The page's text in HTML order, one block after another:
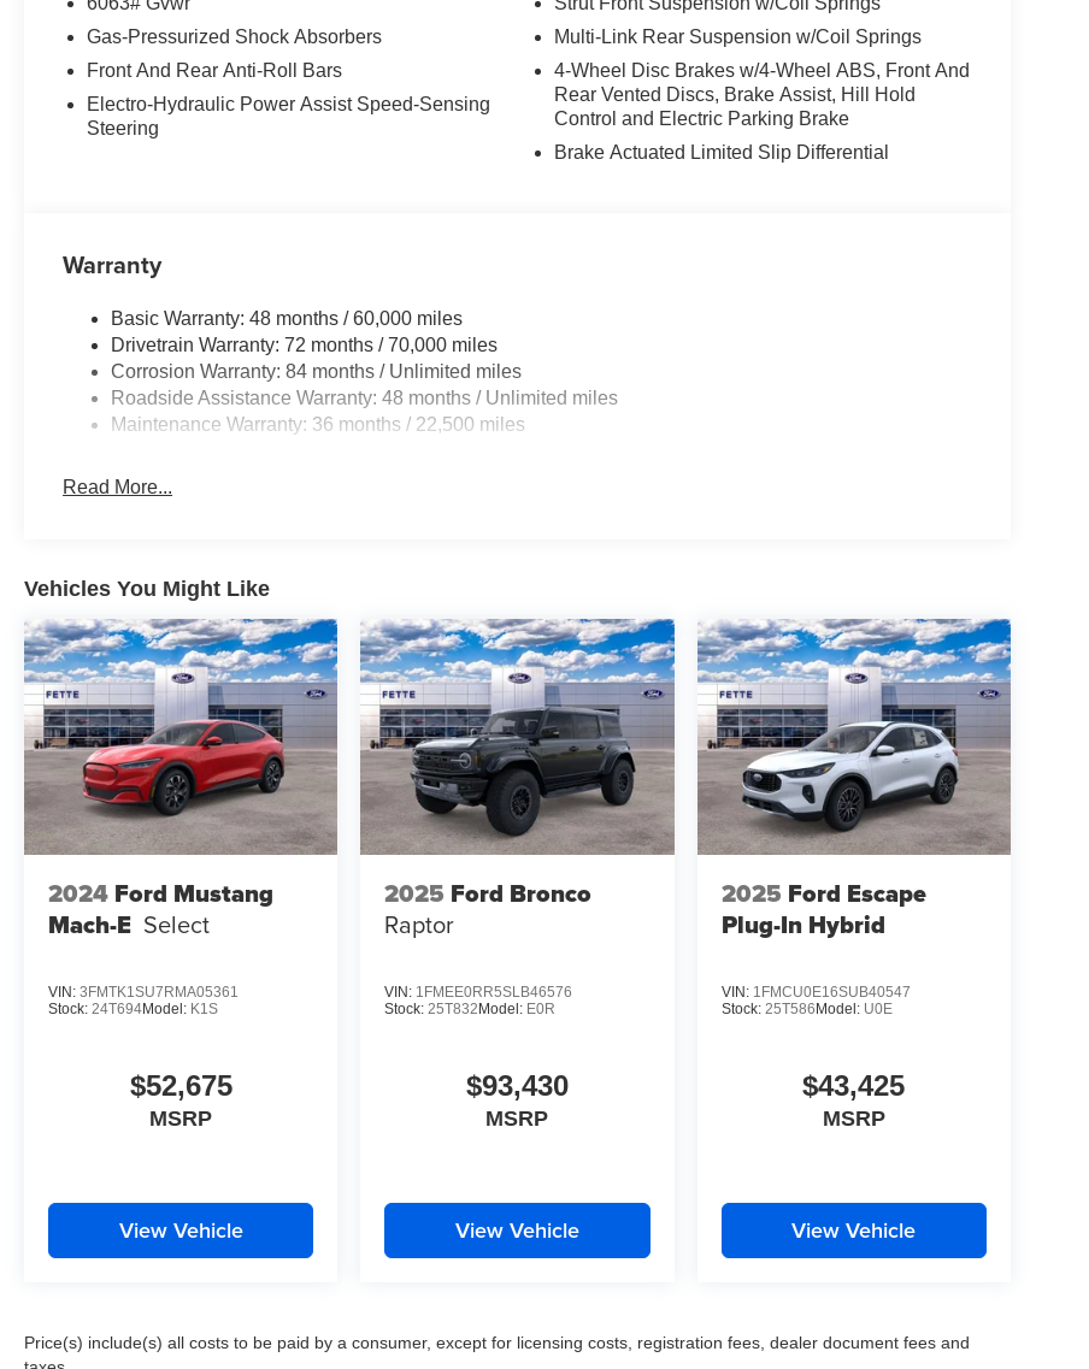
Gas-Pressurized Shock Absorbers
Front And Rear Anti-Roll Bars
Electro-Hydraulic Power Assist Speed-Sensing
Steering
Multi-Link Rear Suspension w/Coil Springs
4-Wheel Disc Brakes w/4-Wheel ABS, Front And
Rear Vented Discs, Brake Assist, Hill Hold
Control and Electric Parking Brake
Brake Actuated Limited Slip Differential
Warranty
Basic Warranty: 48 months / 60,000 miles
Drivetrain Warranty: 72 months / 70,000 miles
Corrosion Warranty: 84 months / Unlimited miles
Roadside Assistance Warranty: 48 months / Unlimited miles
Maintenance Warranty: 36 months / 22,500 miles
Read More...
Vehicles You Might Like
2024 Ford Mustang
Mach-E Select
VIN: 3FMTK1SU7RMA05361
Stock: 24T694Model: K1S
$52,675
MSRP
View Vehicle
2025 Ford Bronco
Raptor
VIN: 1FMEE0RR5SLB46576
Stock: 25T832Model: E0R
$93,430
MSRP
View Vehicle
2025 Ford Escape
Plug-In Hybrid
VIN: 1FMCU0E16SUB40547
Stock: 25T586Model: U0E
$43,425
MSRP
View Vehicle
Price(s) include(s) all costs to be paid by a consumer, except for licensing costs, registration fees, dealer document fees and